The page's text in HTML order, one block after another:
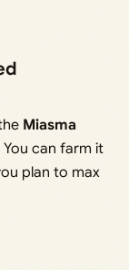
Miasma
can farm it
plan to max